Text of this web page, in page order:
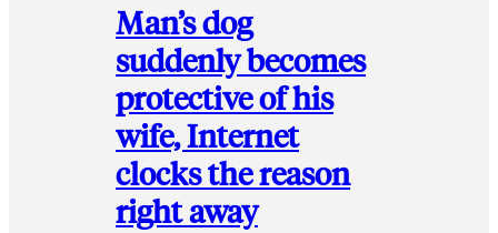
Man’s dog
suddenly becomes
protective of his
wife, Internet
clocks the reason
right away